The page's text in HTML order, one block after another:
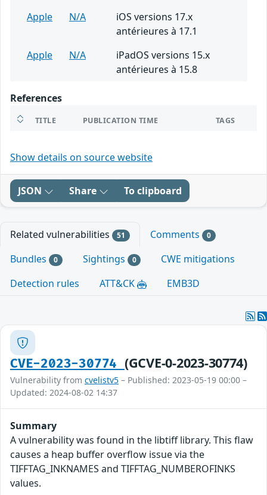
Apple
N/A
iOS versions 17.x
antérieures à 17.1
Apple
N/A
iPadOS versions 15.x
antérieures à 15.8
References
TITLE PUBLICATION TIME TAGS
Show details on source website
JSON Share To clipboard
Related vulnerabilities 51 Comments 0
Bundles 0 Sightings 0
CWE mitigations
Detection rules
ATT&CK EMB3D
CVE-2023-30774 (GCVE-0-2023-30774)
Vulnerability from cvelistv5 – Published: 2023-05-19 00:00 –
Updated: 2024-08-02 14:37
Summary
A vulnerability was found in the libtiff library. This flaw
causes a heap buffer overflow issue via the
TIFFTAG_INKNAMES and TIFFTAG_NUMBEROFINKS
values.